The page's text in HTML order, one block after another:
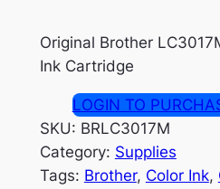
Original Brother
Ink Cartridge
LOGIN TO
SKU: BRLC3017M
Category: Supplies
Tags: Brother, Color Ink,